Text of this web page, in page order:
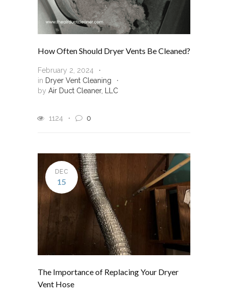
How Often Should Dryer Vents Be Cleaned?
February 2, 2024
in Dryer Vent Cleaning
by Air Duct Cleaner, LLC
1124 0
DEC
15
The Importance of Replacing Your Dryer
Vent Hose